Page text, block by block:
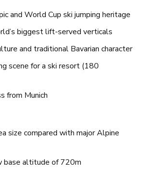
and World Cup ski jumping heritage
biggest lift-served verticals
and traditional Bavarian character
scene for a ski resort (180
from Munich
size compared with major Alpine
base altitude of 720m